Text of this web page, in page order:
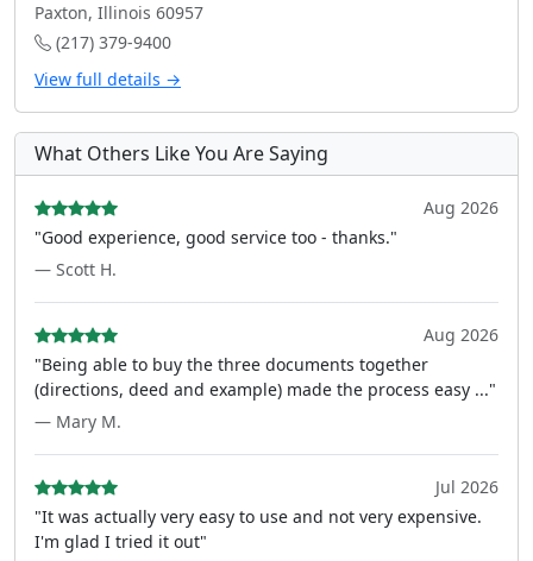
Paxton, Illinois 60957
(217) 379-9400
View full details →
What Others Like You Are Saying
Aug 2026
"Good experience, good service too - thanks."
— Scott H.
Aug 2026
"Being able to buy the three documents together
(directions, deed and example) made the process easy ..."
— Mary M.
Jul 2026
"It was actually very easy to use and not very expensive.
I'm glad I tried it out"